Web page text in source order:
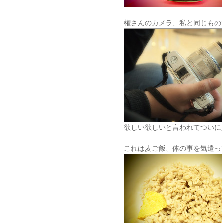
権さんのカメラ、私と同じも
欲しい欲しいと言われてつい
これは麦ご飯、体の事を気遣